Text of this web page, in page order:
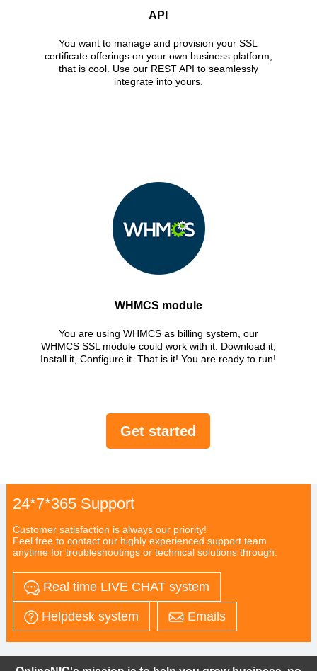
API
You want to manage and provision your SSL
certificate offerings on your own business platform,
that is cool. Use our REST API to seamlessly
integrate into yours.
WHMCS module
You are using WHMCS as billing system, our
WHMCS SSL module could work with it. Download it,
Install it, Configure it. That is it! You are ready to run!
Get started
24*7*365 Support
Customer satisfaction is always our priority!
Feel free to contact our highly experienced support team
anytime for troubleshootings or technical solutions through:
Real time LIVE CHAT system
Helpdesk system Emails